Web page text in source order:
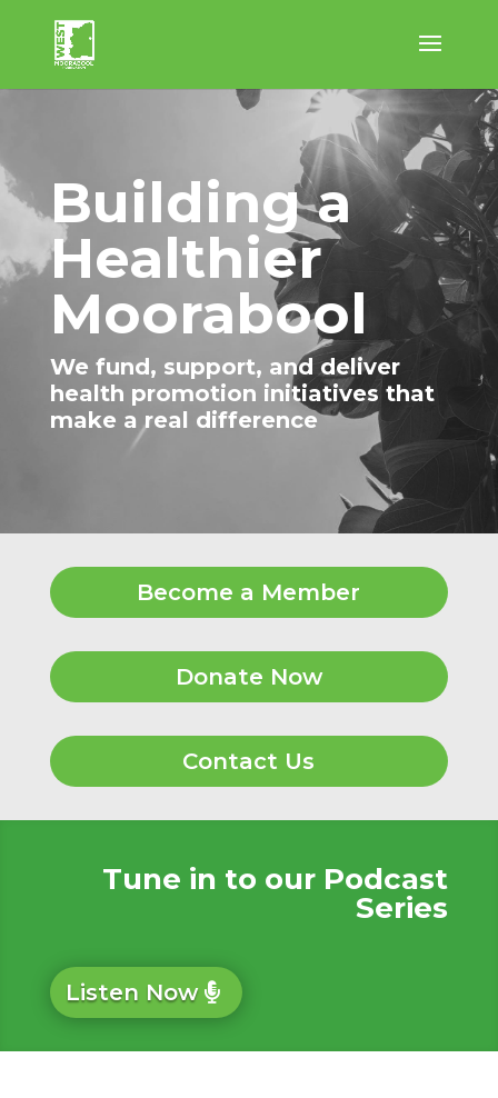
Building a
Healthier
Moorabool
We fund, support, and deliver
health promotion initiatives that
make a real difference
Become a Member
Donate Now
Contact Us
Tune in to our Podcast
Series
Listen Now